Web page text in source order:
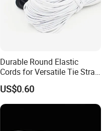
Durable Round Elastic
Cords for Versatile Tie Strap
Solutions
US$0.60